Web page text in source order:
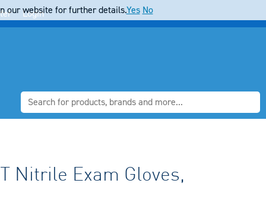
Login
Nitrile Exam Gloves,
our website for further details.Yes No